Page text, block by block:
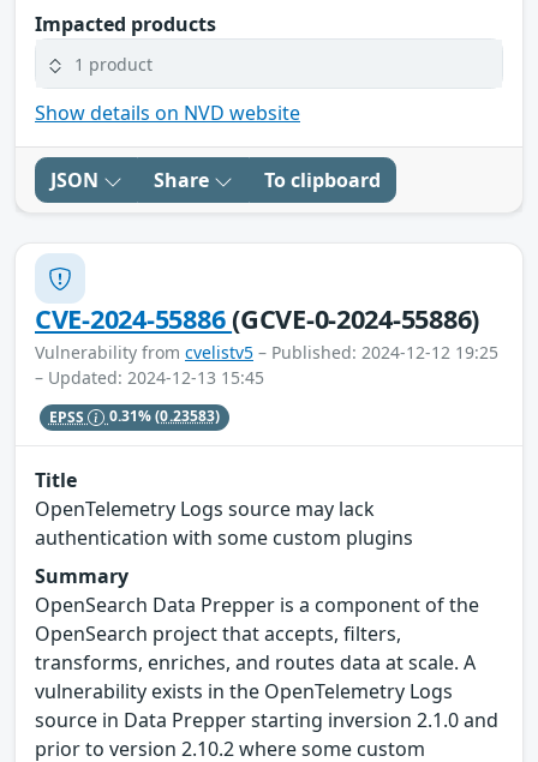
Impacted products
1 product
Show details on NVD website
JSON Share To clipboard
CVE-2024-55886(GCVE-0-2024-55886)
Vulnerability from cvelistv5 – Published: 2024-12-12 19:25
– Updated: 2024-12-13 15:45
EPSS 0.31%(0.23583)
Title
OpenTelemetry Logs source may lack
authentication with some custom plugins
Summary
OpenSearch Data Prepper is a component of the
OpenSearch project that accepts, filters,
transforms, enriches, and routes data at scale. A
vulnerability exists in the OpenTelemetry Logs
source in Data Prepper starting inversion 2.1.0 and
prior to version 2.10.2 where some custom